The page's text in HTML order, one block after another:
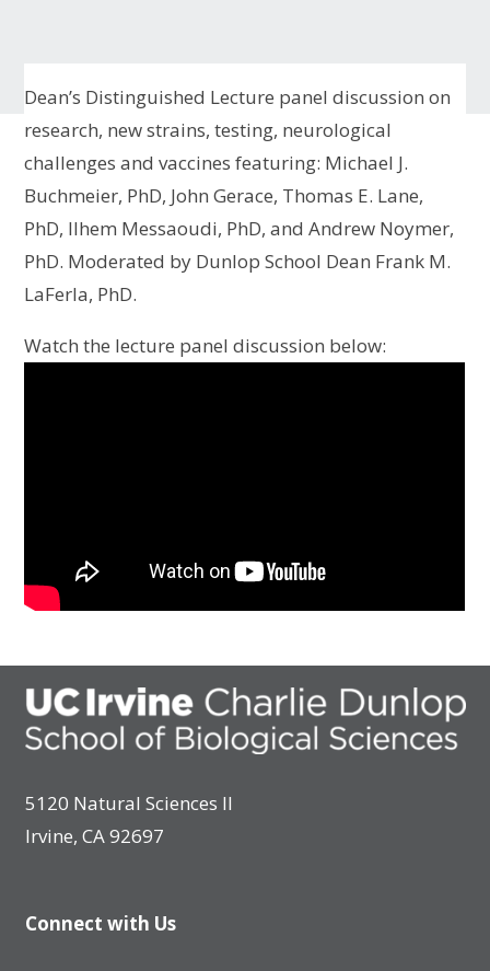
Dean’s Distinguished Lecture panel discussion on
research, new strains, testing, neurological
challenges and vaccines featuring: Michael J.
Buchmeier, PhD, John Gerace, Thomas E. Lane,
PhD, Ilhem Messaoudi, PhD, and Andrew Noymer,
PhD. Moderated by Dunlop School Dean Frank M.
LaFerla, PhD.
Watch the lecture panel discussion below:
5120 Natural Sciences II
Irvine, CA 92697
Connect with Us